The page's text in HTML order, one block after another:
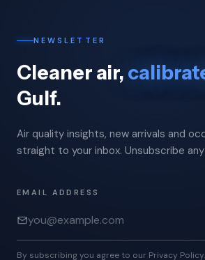
NEWSLETTER
Cleaner air,
Gulf.
Air quality insights, new arrivals and
straight to your inbox. Unsubscribe
EMAIL ADDRESS
By subscribing you agree to our Privacy Policy.